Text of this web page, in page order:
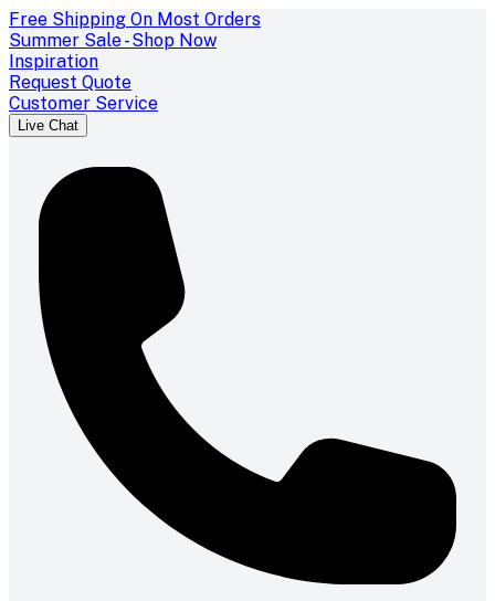
Free Shipping On Most Orders
Summer Sale - Shop Now
Inspiration
Request Quote
Customer Service
Live Chat